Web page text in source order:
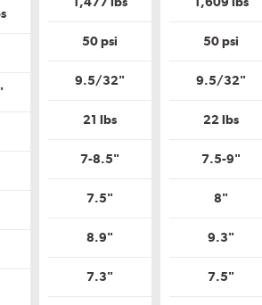
50 psi
9.5/32"
21 lbs
7-8.5"
7.5"
8.9"
7.3"
50 psi
9.5/32"
22 lbs
7.5-9"
8"
9.3"
7.5"